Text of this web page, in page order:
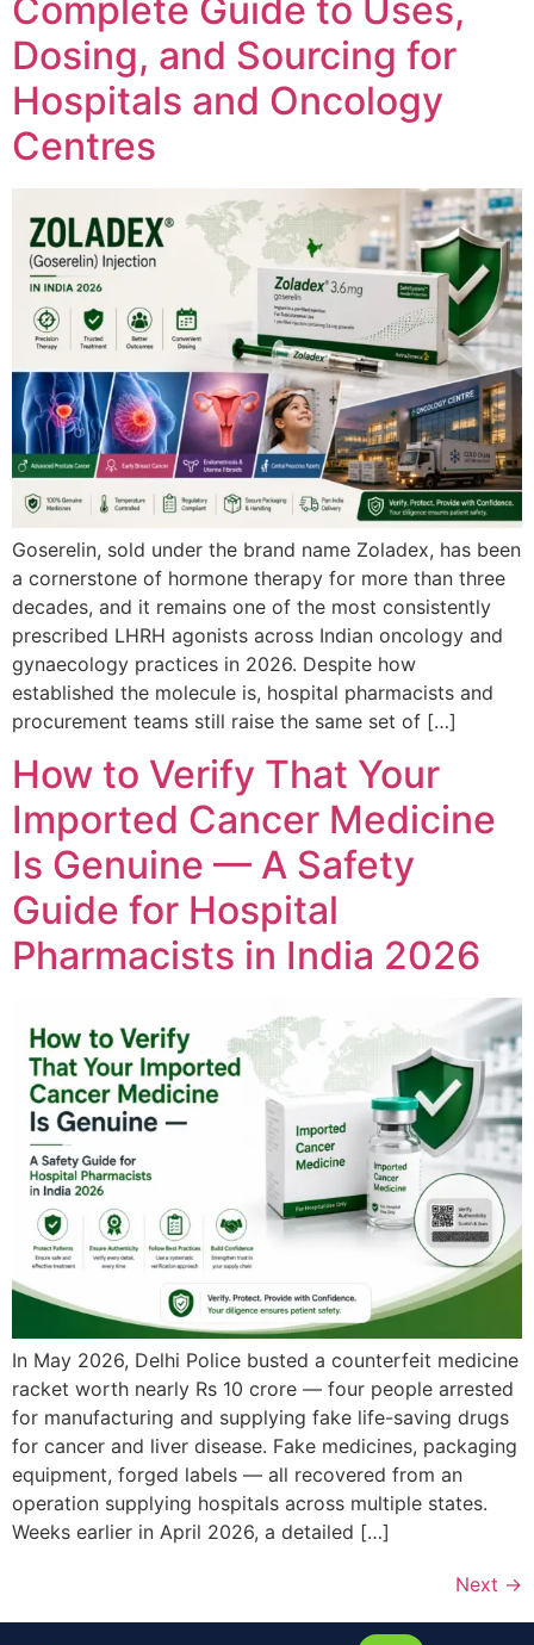
Complete Guide to Uses,
Dosing, and Sourcing for
Hospitals and Oncology
Centres
Goserelin, sold under the brand name Zoladex, has been
a cornerstone of hormone therapy for more than three
decades, and it remains one of the most consistently
prescribed LHRH agonists across Indian oncology and
gynaecology practices in 2026. Despite how
established the molecule is, hospital pharmacists and
procurement teams still raise the same set of […]
How to Verify That Your
Imported Cancer Medicine
Is Genuine — A Safety
Guide for Hospital
Pharmacists in India 2026
In May 2026, Delhi Police busted a counterfeit medicine
racket worth nearly Rs 10 crore — four people arrested
for manufacturing and supplying fake life-saving drugs
for cancer and liver disease. Fake medicines, packaging
equipment, forged labels — all recovered from an
operation supplying hospitals across multiple states.
Weeks earlier in April 2026, a detailed […]
Next →